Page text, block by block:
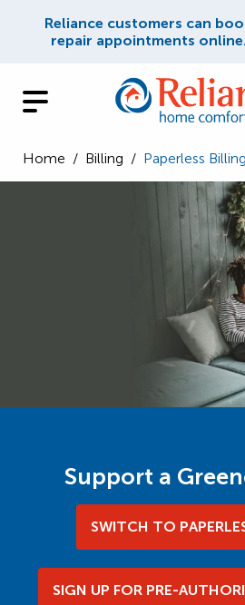
Reliance customers can
repair appointments online.
Home / Billing / Paperless Billing
Support a
SWITCH TO
SIGN UP FOR PRE-